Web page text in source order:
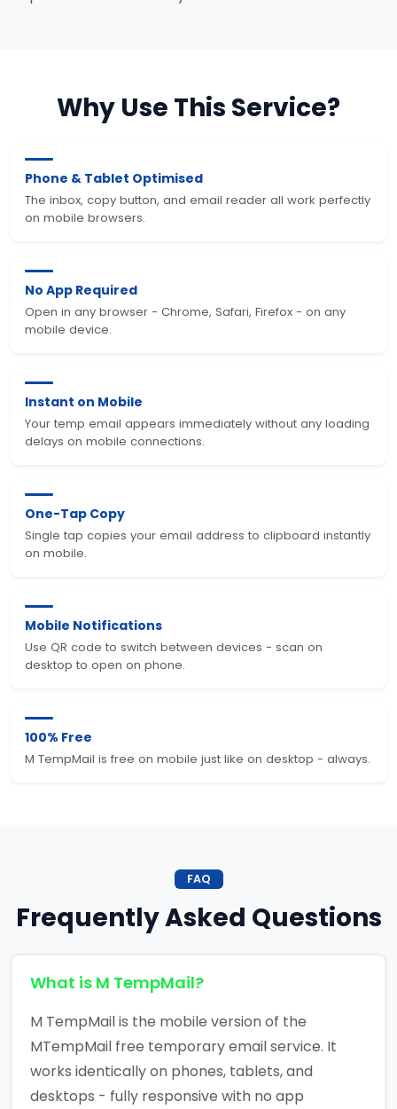
Why Use This Service?
Phone & Tablet Optimised
The inbox, copy button, and email reader all work perfectly
on mobile browsers.
No App Required
Open in any browser - Chrome, Safari, Firefox - on any
mobile device.
Instant on Mobile
Your temp email appears immediately without any loading
delays on mobile connections.
One-Tap Copy
Single tap copies your email address to clipboard instantly
on mobile.
Mobile Notifications
Use QR code to switch between devices - scan on
desktop to open on phone.
100% Free
M TempMail is free on mobile just like on desktop - always.
FAQ
Frequently Asked Questions
What is M TempMail?
M TempMail is the mobile version of the
MTempMail free temporary email service. It
works identically on phones, tablets, and
desktops - fully responsive with no app